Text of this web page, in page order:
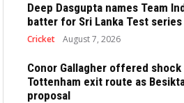
Deep Dasgupta names Team
batter for Sri Lanka Test series
Cricket August 7, 2026
Conor Gallagher offered shock
Tottenham exit route as
proposal